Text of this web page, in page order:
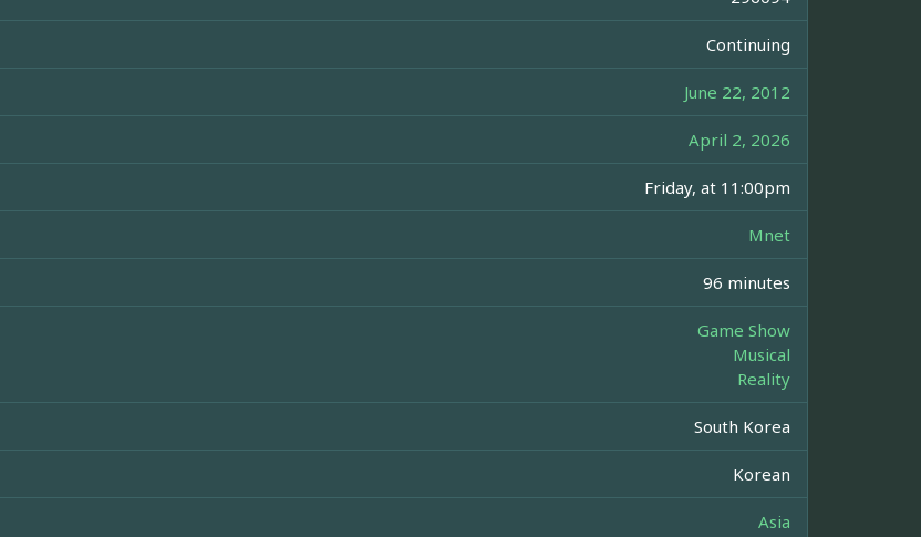
Continuing
June 22, 2012
April 2, 2026
Friday, at 11:00pm
Mnet
96 minutes
Game Show
Musical
Reality
South Korea
Korean
Asia